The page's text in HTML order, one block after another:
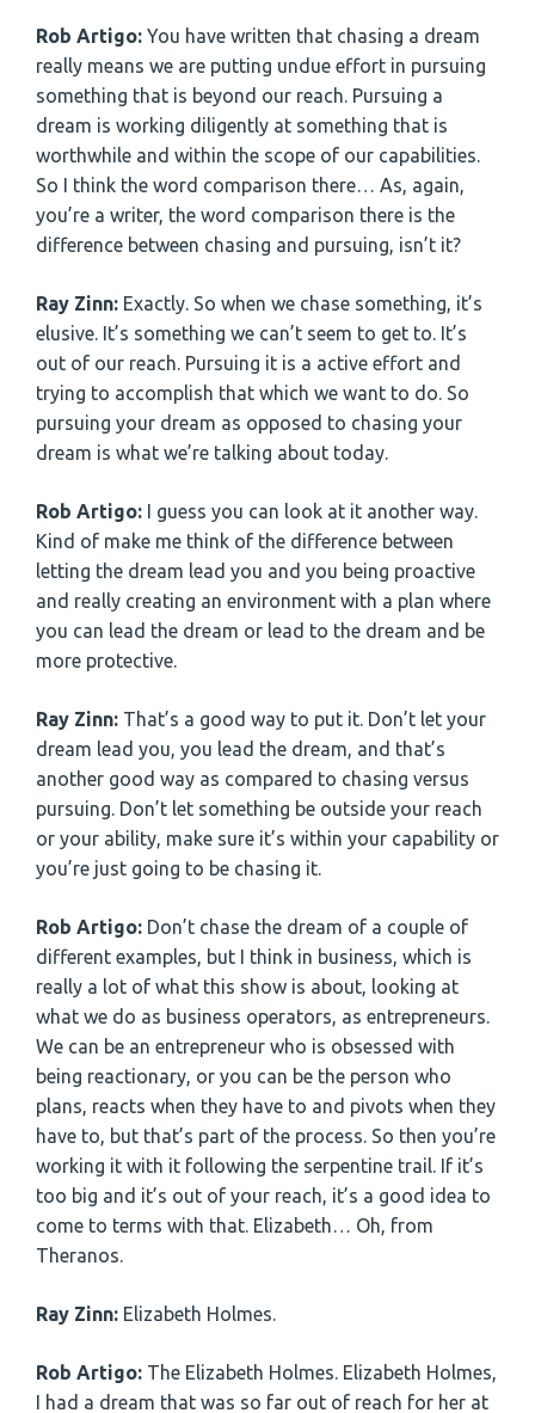
Rob Artigo: You have written that chasing a dream
really means we are putting undue effort in pursuing
something that is beyond our reach. Pursuing a
dream is working diligently at something that is
worthwhile and within the scope of our capabilities.
So I think the word comparison there… As, again,
you’re a writer, the word comparison there is the
difference between chasing and pursuing, isn’t it?
Ray Zinn: Exactly. So when we chase something, it’s
elusive. It’s something we can’t seem to get to. It’s
out of our reach. Pursuing it is a active effort and
trying to accomplish that which we want to do. So
pursuing your dream as opposed to chasing your
dream is what we’re talking about today.
Rob Artigo: I guess you can look at it another way.
Kind of make me think of the difference between
letting the dream lead you and you being proactive
and really creating an environment with a plan where
you can lead the dream or lead to the dream and be
more protective.
Ray Zinn: That’s a good way to put it. Don’t let your
dream lead you, you lead the dream, and that’s
another good way as compared to chasing versus
pursuing. Don’t let something be outside your reach
or your ability, make sure it’s within your capability or
you’re just going to be chasing it.
Rob Artigo: Don’t chase the dream of a couple of
different examples, but I think in business, which is
really a lot of what this show is about, looking at
what we do as business operators, as entrepreneurs.
We can be an entrepreneur who is obsessed with
being reactionary, or you can be the person who
plans, reacts when they have to and pivots when they
have to, but that’s part of the process. So then you’re
working it with it following the serpentine trail. If it’s
too big and it’s out of your reach, it’s a good idea to
come to terms with that. Elizabeth… Oh, from
Theranos.
Ray Zinn: Elizabeth Holmes.
Rob Artigo: The Elizabeth Holmes. Elizabeth Holmes,
I had a dream that was so far out of reach for her at